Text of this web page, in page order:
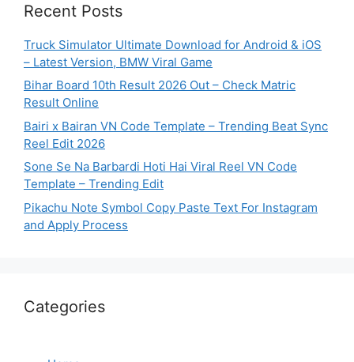
Recent Posts
Truck Simulator Ultimate Download for Android & iOS
– Latest Version, BMW Viral Game
Bihar Board 10th Result 2026 Out – Check Matric
Result Online
Bairi x Bairan VN Code Template – Trending Beat Sync
Reel Edit 2026
Sone Se Na Barbardi Hoti Hai Viral Reel VN Code
Template – Trending Edit
Pikachu Note Symbol Copy Paste Text For Instagram
and Apply Process
Categories